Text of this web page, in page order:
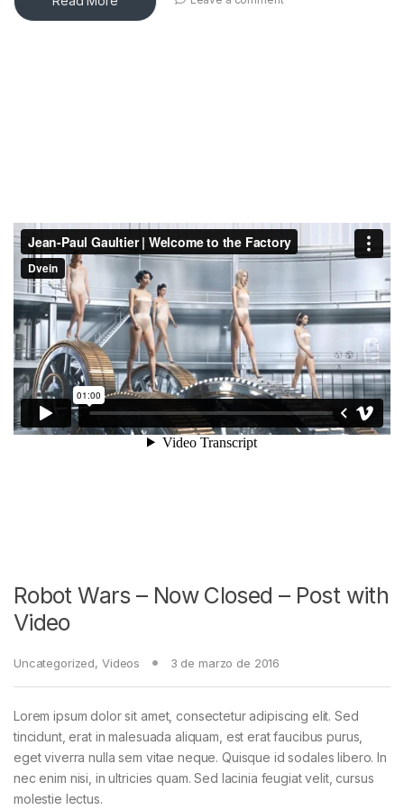
Robot Wars – Now Closed – Post with
Video
Uncategorized, Videos 3 de marzo de 2016
Lorem ipsum dolor sit amet, consectetur adipiscing elit. Sed
tincidunt, erat in malesuada aliquam, est erat faucibus purus,
eget viverra nulla sem vitae neque. Quisque id sodales libero. In
nec enim nisi, in ultricies quam. Sed lacinia feugiat velit, cursus
molestie lectus.